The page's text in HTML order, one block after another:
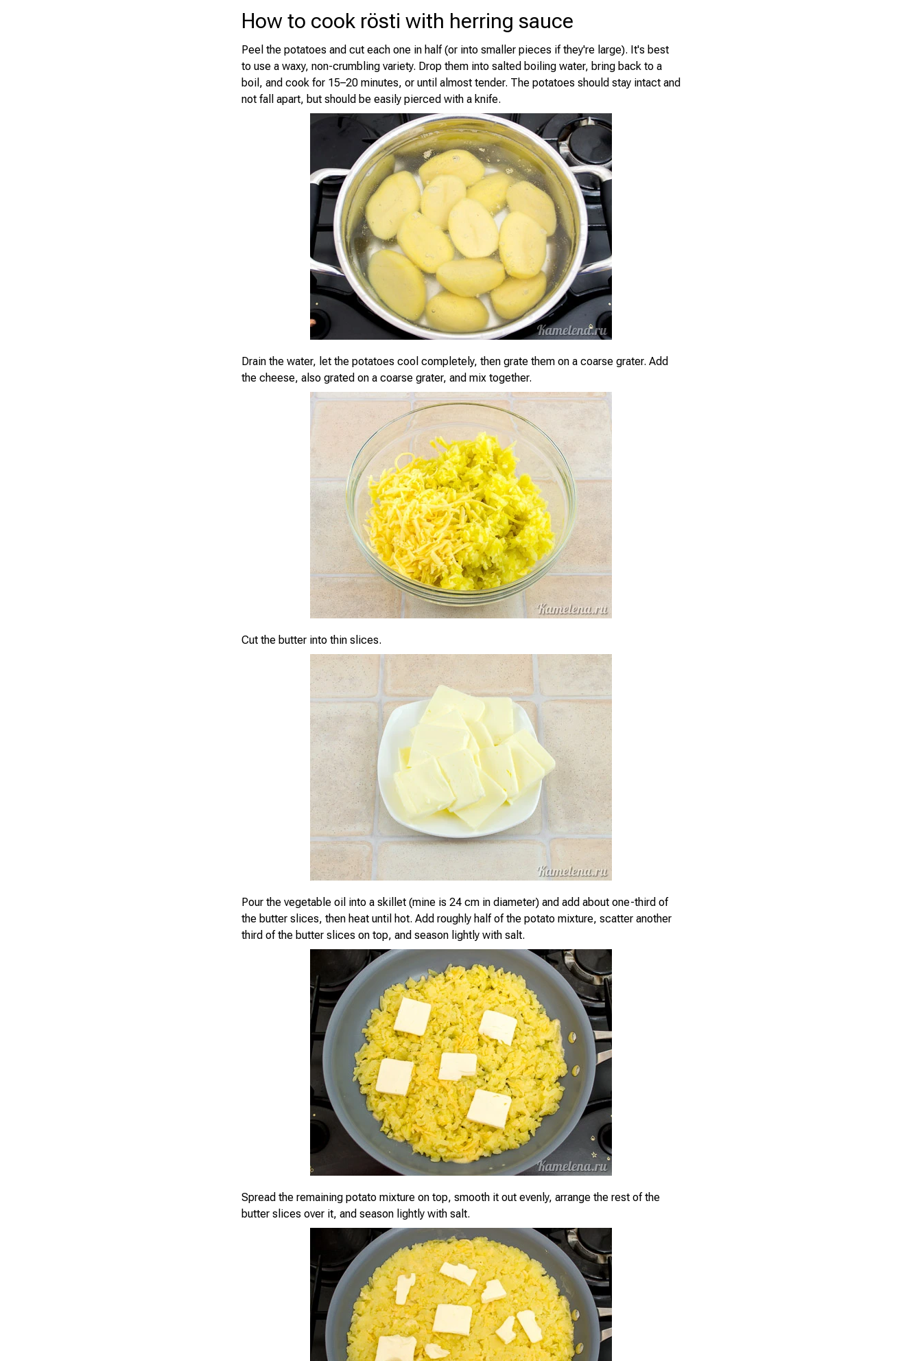
How to cook rösti with herring sauce
Peel the potatoes and cut each one in half (or into smaller pieces if they're large). It's best
to use a waxy, non-crumbling variety. Drop them into salted boiling water, bring back to a
boil, and cook for 15–20 minutes, or until almost tender. The potatoes should stay intact and
not fall apart, but should be easily pierced with a knife.
Drain the water, let the potatoes cool completely, then grate them on a coarse grater. Add
the cheese, also grated on a coarse grater, and mix together.
Cut the butter into thin slices.
Pour the vegetable oil into a skillet (mine is 24 cm in diameter) and add about one-third of
the butter slices, then heat until hot. Add roughly half of the potato mixture, scatter another
third of the butter slices on top, and season lightly with salt.
Spread the remaining potato mixture on top, smooth it out evenly, arrange the rest of the
butter slices over it, and season lightly with salt.